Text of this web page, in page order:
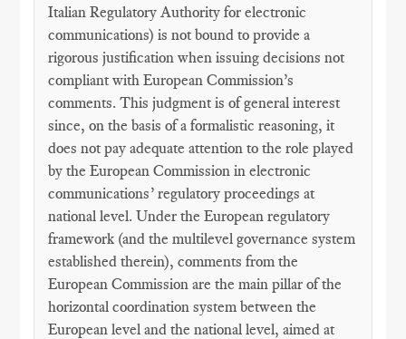
Italian Regulatory Authority for electronic
communications) is not bound to provide a
rigorous justification when issuing decisions not
compliant with European Commission’s
comments. This judgment is of general interest
since, on the basis of a formalistic reasoning, it
does not pay adequate attention to the role played
by the European Commission in electronic
communications’ regulatory proceedings at
national level. Under the European regulatory
framework (and the multilevel governance system
established therein), comments from the
European Commission are the main pillar of the
horizontal coordination system between the
European level and the national level, aimed at